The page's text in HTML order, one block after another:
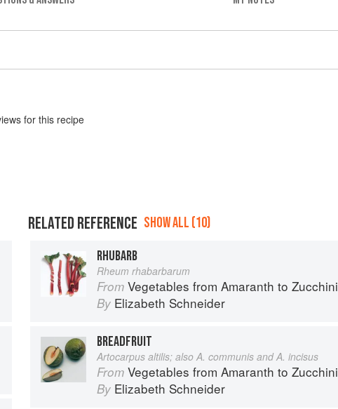
s for this recipe
RELATED REFERENCE SHOW ALL (10)
RHUBARB
Rheum rhabarbarum
From Vegetables from Amaranth to Zucchini
By Elizabeth Schneider
BREADFRUIT
Artocarpus altilis; also A. communis and A. incisus
From Vegetables from Amaranth to Zucchini
By Elizabeth Schneider